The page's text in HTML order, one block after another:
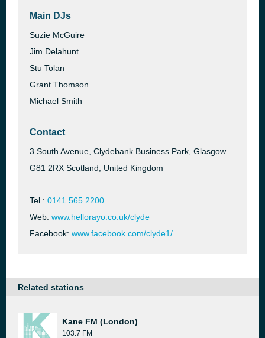
Main DJs
Suzie McGuire
Jim Delahunt
Stu Tolan
Grant Thomson
Michael Smith
Contact
3 South Avenue, Clydebank Business Park, Glasgow
G81 2RX Scotland, United Kingdom
Tel.: 0141 565 2200
Web: www.hellorayo.co.uk/clyde
Facebook: www.facebook.com/clyde1/
Related stations
Kane FM (London)
103.7 FM